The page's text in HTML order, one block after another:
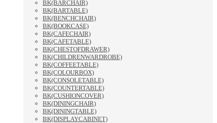
BK(BARCHAIR)
BK(BARTABLE)
BK(BENCHCHAIR)
BK(BOOKCASE)
BK(CAFECHAIR)
BK(CAFETABLE)
BK(CHESTOFDRAWER)
BK(CHILDRENWARDROBE)
BK(COFFEETABLE)
BK(COLOURBOX)
BK(CONSOLETABLE)
BK(COUNTERTABLE)
BK(CUSHIONCOVER)
BK(DININGCHAIR)
BK(DININGTABLE)
BK(DISPLAYCABINET)